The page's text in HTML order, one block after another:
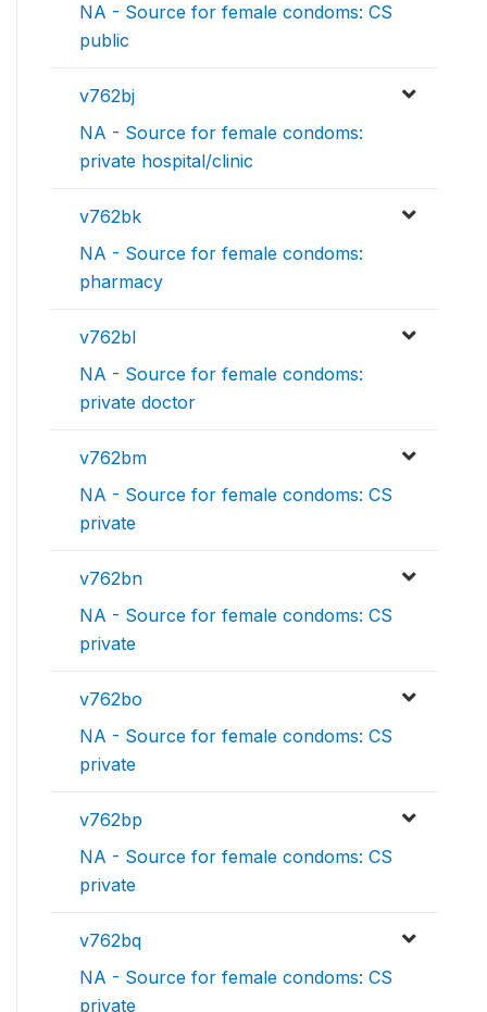
NA - Source for female condoms: CS
public
v762bj
NA - Source for female condoms:
private hospital/clinic
v762bk
NA - Source for female condoms:
pharmacy
v762bl
NA - Source for female condoms:
private doctor
v762bm
NA - Source for female condoms: CS
private
v762bn
NA - Source for female condoms: CS
private
v762bo
NA - Source for female condoms: CS
private
v762bp
NA - Source for female condoms: CS
private
v762bq
NA - Source for female condoms: CS
private